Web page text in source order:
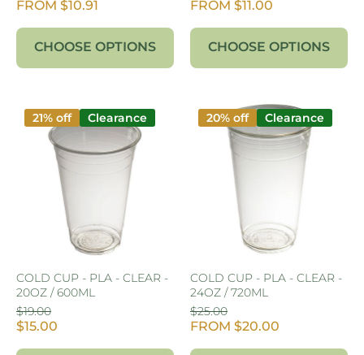
FROM $10.91
CHOOSE OPTIONS
FROM $11.00
CHOOSE OPTIONS
21% off Clearance
COLD CUP - PLA - CLEAR -
20OZ / 600ML
$19.00
$15.00
20% off Clearance
COLD CUP - PLA - CLEAR -
24OZ / 720ML
$25.00
FROM $20.00